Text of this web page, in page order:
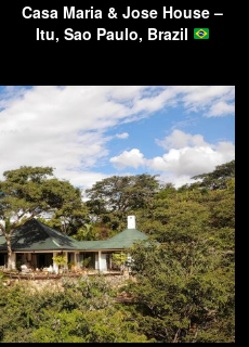
Casa Maria & Jose House –
Itu, Sao Paulo, Brazil